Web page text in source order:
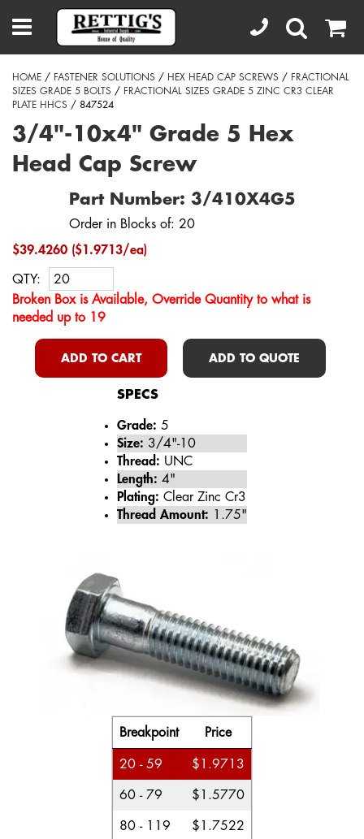
HOME / FASTENER SOLUTIONS / HEX HEAD CAP SCREWS / FRACTIONAL
SIZES GRADE 5 BOLTS / FRACTIONAL SIZES GRADE 5 ZINC CR3 CLEAR
PLATE HHCS / 847524
3/4"-10x4" Grade 5 Hex
Head Cap Screw
Part Number: 3/410X4G5
Order in Blocks of: 20
$39.4260 ($1.9713/ea)
QTY:
Broken Box is Available, Override Quantity to what is
needed up to 19
ADD TO CART ADD TO QUOTE
SPECS
Grade: 5
Size: 3/4"-10
Thread: UNC
Length: 4"
Plating: Clear Zinc Cr3
Thread Amount: 1.75"
Breakpoint Price
20 - 59 $1.9713
60 - 79 $1.5770
80 - 119 $1.7522